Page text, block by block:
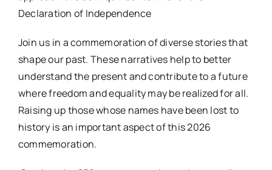
Declaration of Independence
Join us in a commemoration of diverse stories that
shape our past. These narratives help to better
understand the present and contribute to a future
where freedom and equality may be realized for all.
Raising up those whose names have been lost to
history is an important aspect of this 2026
commemoration.